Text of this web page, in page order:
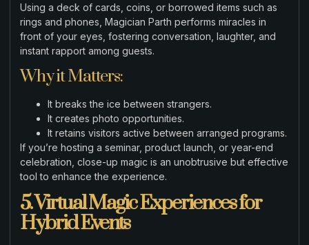
Using a deck of cards, coins, or borrowed items such as
rings and phones, Magician Parth performs miracles in
front of your eyes, fostering conversation, laughter, and
instant rapport among guests.
Why it Matters:
It breaks the ice between strangers.
It creates photo opportunities.
It retains visitors active between arranged programs.
If you’re hosting a seminar, product launch, or year-end
celebration, close-up magic is an unobtrusive but effective
tool to enhance the experience.
5. Virtual Magic Experiences for
Hybrid Events